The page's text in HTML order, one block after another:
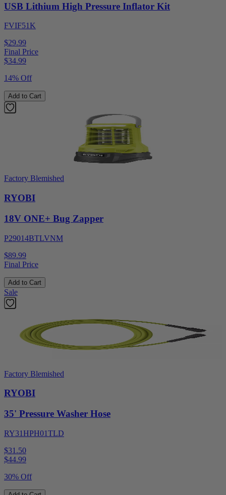
USB Lithium High Pressure Inflator Kit
FVIF51K
$29.99
Final Price
$34.99
14% Off
Add to Cart
Factory Blemished
RYOBI
18V ONE+ Bug Zapper
P29014BTLVNM
$89.99
Final Price
Add to Cart
Sale
Factory Blemished
RYOBI
35' Pressure Washer Hose
RY31HPH01TLD
$31.50
$44.99
30% Off